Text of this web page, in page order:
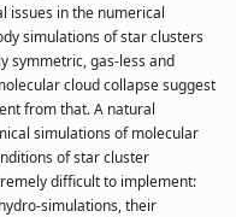
issues in the numerical
simulations of star clusters
symmetric, gas-less and
cloud collapse suggest
from that. A natural
simulations of molecular
of star cluster
difficult to implement:
simulations, their